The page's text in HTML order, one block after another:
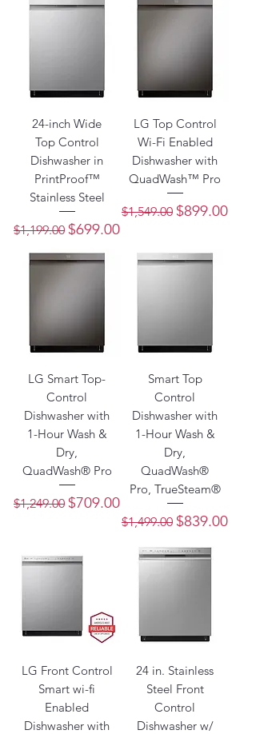
24-inch Wide
Top Control
Dishwasher in
PrintProof™
Stainless Steel
Regular Price
$1,199.00 Sale Price
$699.00
LG Top Control
Wi-Fi Enabled
Dishwasher with
QuadWash™ Pro
Regular Price
$1,549.00 Sale Price
$899.00
LG Smart Top-
Control
Dishwasher with
1-Hour Wash &
Dry,
QuadWash® Pro
Regular Price
$1,249.00 Sale Price
$709.00
Smart Top
Control
Dishwasher with
1-Hour Wash &
Dry,
QuadWash®
Pro, TrueSteam®
Regular Price
$1,499.00 Sale Price
$839.00
LG Front Control
Smart wi-fi
Enabled
Dishwasher with
24 in. Stainless
Steel Front
Control
Dishwasher w/